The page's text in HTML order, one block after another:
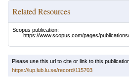
Related Resources
Scopus publication:
https://www.scopus.com/pages/
Please use this url to cite or link to this
https://lup.lub.lu.se/record/115703